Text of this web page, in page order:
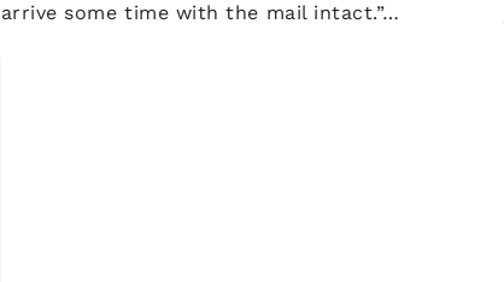
arrive some time with the mail intact.”…